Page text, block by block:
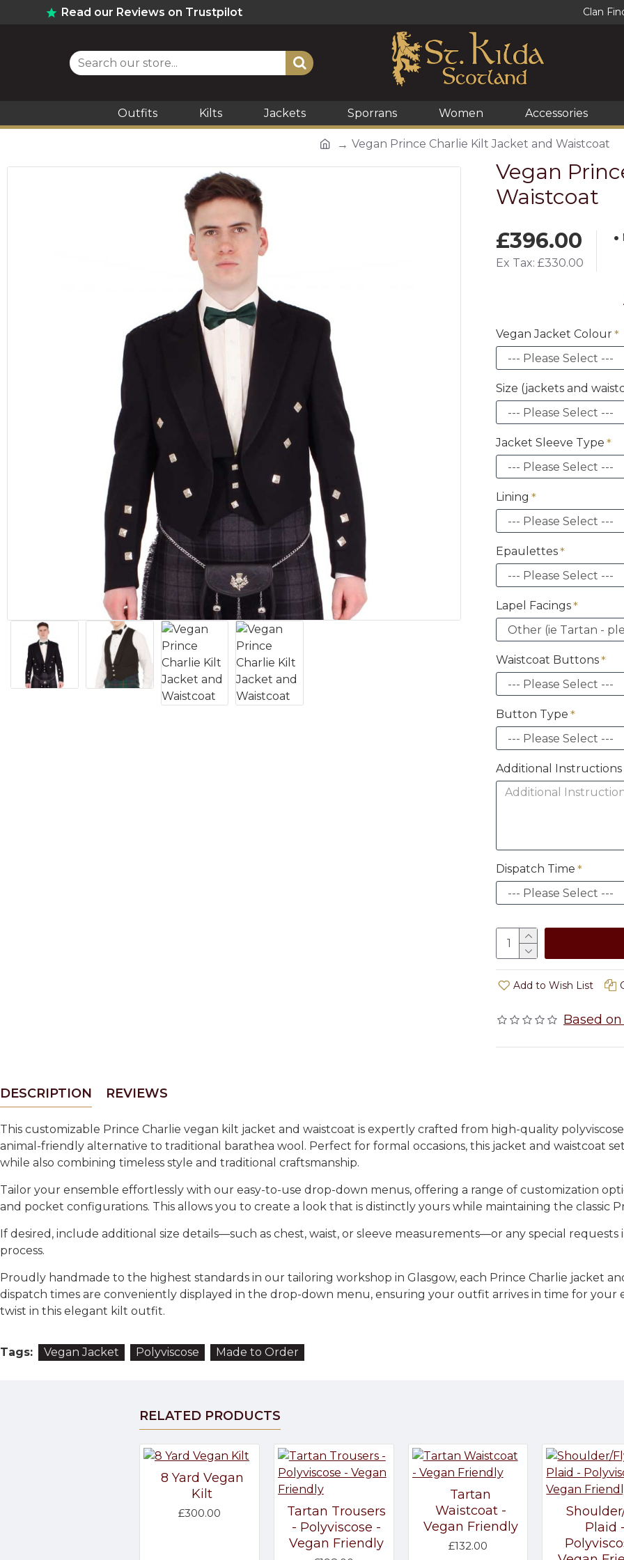
Read our Reviews on Trustpilot Clan
Outfits Kilts Jackets Sporrans Women Accessories
Vegan Prince Charlie Kilt Jacket and Waistcoat
Vegan
Waistcoat
Based
£396.00
Ex Tax: £330.00
Vegan Jacket Colour
Size (jackets and
Jacket Sleeve Type
Lining
Epaulettes
Lapel Facings
Waistcoat Buttons
Button Type
Additional
Dispatch Time
Add to Wish List
DESCRIPTION REVIEWS
This customizable Prince Charlie vegan kilt jacket and waistcoat is expertly crafted from high-quality polyviscose
animal-friendly alternative to traditional barathea wool. Perfect for formal occasions, this jacket and waistcoat
while also combining timeless style and traditional craftsmanship.
Tailor your ensemble effortlessly with our easy-to-use drop-down menus, offering a range of customization
and pocket configurations. This allows you to create a look that is distinctly yours while maintaining the classic
If desired, include additional size details—such as chest, waist, or sleeve measurements—or any special
process.
Proudly handmade to the highest standards in our tailoring workshop in Glasgow, each Prince Charlie jacket
dispatch times are conveniently displayed in the drop-down menu, ensuring your outfit arrives in time for
twist in this elegant kilt outfit.
Tags: Vegan Jacket Polyviscose Made to Order
RELATED PRODUCTS
8 Yard Vegan
Kilt
£300.00
Tartan Trousers
- Polyviscose -
Vegan Friendly
Tartan
Waistcoat -
Vegan Friendly
£132.00
Plaid -